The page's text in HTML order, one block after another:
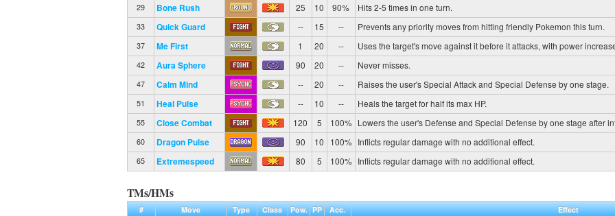
29 Bone Rush 25 10 90% Hits 2-5 times in one turn.
33 Quick Guard -- 15 -- Prevents any priority moves from hitting friendly Pokemon this turn.
37 Me First 1 20 -- Uses the target's move against it before it attacks, with power
42 Aura Sphere 90 20 -- Never misses.
47 Calm Mind -- 20 -- Raises the user's Special Attack and Special Defense by one stage.
51 Heal Pulse -- 10 -- Heals the target for half its max HP.
55 Close Combat 120 5 100% Lowers the user's Defense and Special Defense by one stage after
60 Dragon Pulse 90 10 100% Inflicts regular damage with no additional effect.
65 Extremespeed 80 5 100% Inflicts regular damage with no additional effect.
TMs/HMs
# Move Type Class Pow. PP Acc.
Effect